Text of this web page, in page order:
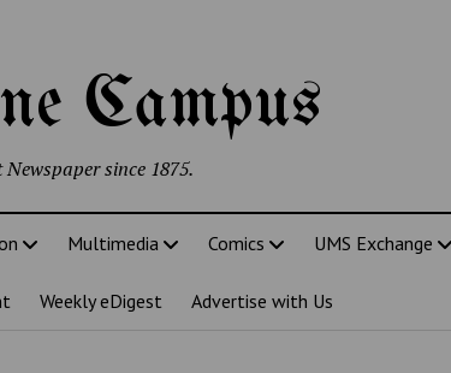
Campus
since 1875.
Multimedia Comics UMS Exchange
Weekly eDigest Advertise with Us